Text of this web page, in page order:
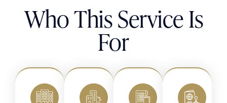
Who This Service Is
For